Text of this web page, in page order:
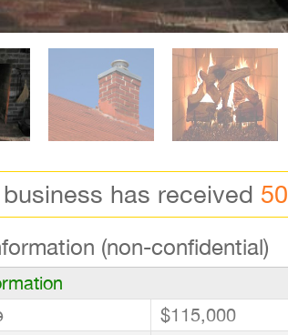
has received 50
(non-confidential)
$115,000